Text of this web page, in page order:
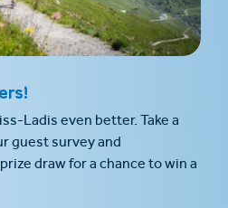
Ladis even better. Take a
guest survey and
draw for a chance to win a